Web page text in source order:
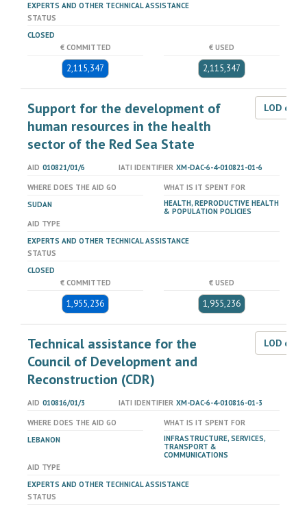
EXPERTS AND OTHER TECHNICAL ASSISTANCE
STATUS
CLOSED
€ COMMITTED
2,115,347
€ USED
2,115,347
Support for the development of
human resources in the health
sector of the Red Sea State
LOD
AID 010821/01/6 IATI IDENTIFIER XM-DAC-6-4-010821-01-6
WHERE DOES THE AID GO
SUDAN
WHAT IS IT SPENT FOR
HEALTH, REPRODUCTIVE HEALTH
& POPULATION POLICIES
AID TYPE
EXPERTS AND OTHER TECHNICAL ASSISTANCE
STATUS
CLOSED
€ COMMITTED
1,955,236
€ USED
1,955,236
Technical assistance for the
Council of Development and
Reconstruction (CDR)
LOD
AID 010816/01/3 IATI IDENTIFIER XM-DAC-6-4-010816-01-3
WHERE DOES THE AID GO
LEBANON
WHAT IS IT SPENT FOR
INFRASTRUCTURE, SERVICES,
TRANSPORT &
COMMUNICATIONS
AID TYPE
EXPERTS AND OTHER TECHNICAL ASSISTANCE
STATUS